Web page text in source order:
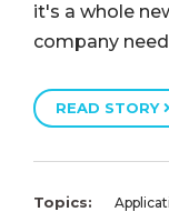
it's a whole
company
READ STORY
Topics: